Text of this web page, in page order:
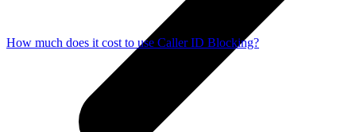
How much does it cost to use Caller ID Blocking?